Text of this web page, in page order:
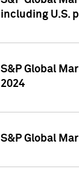
including U.S.
S&P Global
2024
S&P Global